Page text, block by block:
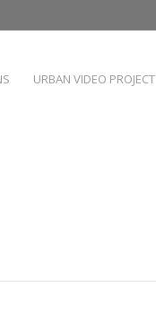
URBAN VIDEO PROJECT